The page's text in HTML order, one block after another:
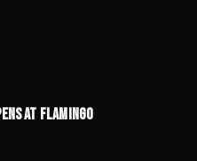
AT FLAMINGO